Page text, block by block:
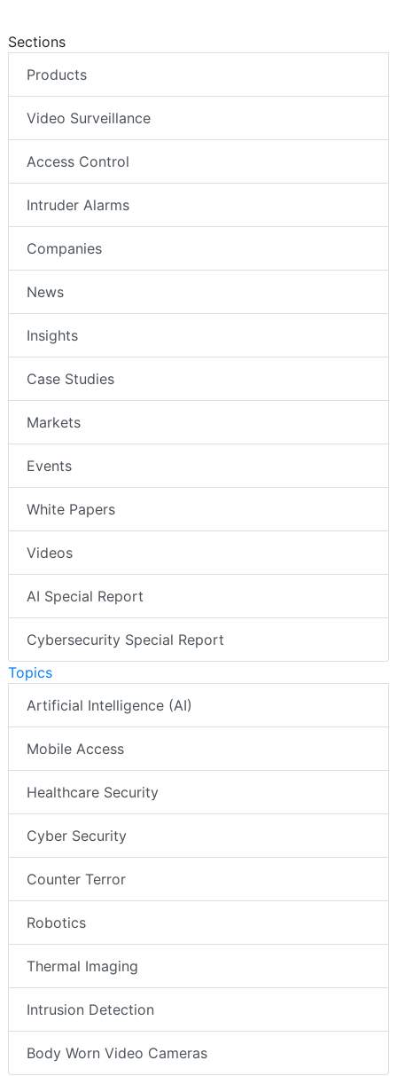
Sections
Products
Video Surveillance
Access Control
Intruder Alarms
Companies
News
Insights
Case Studies
Markets
Events
White Papers
Videos
AI Special Report
Cybersecurity Special Report
Topics
Artificial Intelligence (AI)
Mobile Access
Healthcare Security
Cyber Security
Counter Terror
Robotics
Thermal Imaging
Intrusion Detection
Body Worn Video Cameras